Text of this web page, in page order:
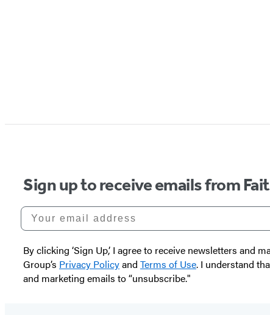
Sign up to receive emails from
Your email address
By clicking ‘Sign Up,’ I agree to receive newsletters
Group’s Privacy Policyand Terms of Use. I understand
and marketing emails to “unsubscribe."